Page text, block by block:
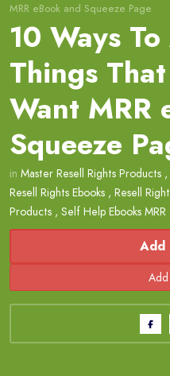
MRR eBook and Squeeze Page
10 Ways
Things
Want MRR
Squeeze
in Master Resell Rights Products ,
Resell Rights Ebooks , Resell
Products , Self Help Ebooks MRR
Add